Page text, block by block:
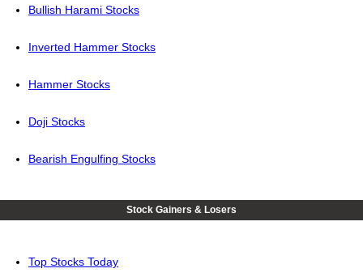
Bullish Harami Stocks
Inverted Hammer Stocks
Hammer Stocks
Doji Stocks
Bearish Engulfing Stocks
Stock Gainers & Losers
Top Stocks Today